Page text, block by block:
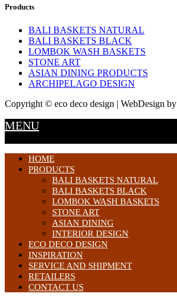
Products
BALI BASKETS NATURAL
BALI BASKETS BLACK
LOMBOK WASH BASKETS
STONE ART
ASIAN DINING PRODUCTS
ARCHIPELAGO DESIGN
Copyright © eco deco design | WebDesign by
MENU
HOME
PRODUCTS
BALI BASKETS NATURAL
BALI BASKETS BLACK
LOMBOK WASH BASKETS
STONE ART
ASIAN DINING
INTERIOR DESIGN
ECO DECO DESIGN
INSPIRATION
SERVICE AND SHIPMENT
RETAILERS
CONTACT US